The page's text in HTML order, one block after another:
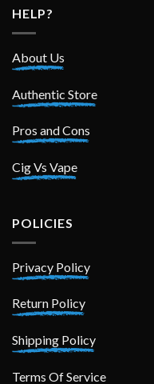
HELP?
About Us
Authentic Store
Pros and Cons
Cig Vs Vape
POLICIES
Privacy Policy
Return Policy
Shipping Policy
Terms Of Service